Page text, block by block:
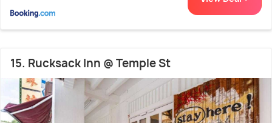
15. Rucksack Inn @ Temple St